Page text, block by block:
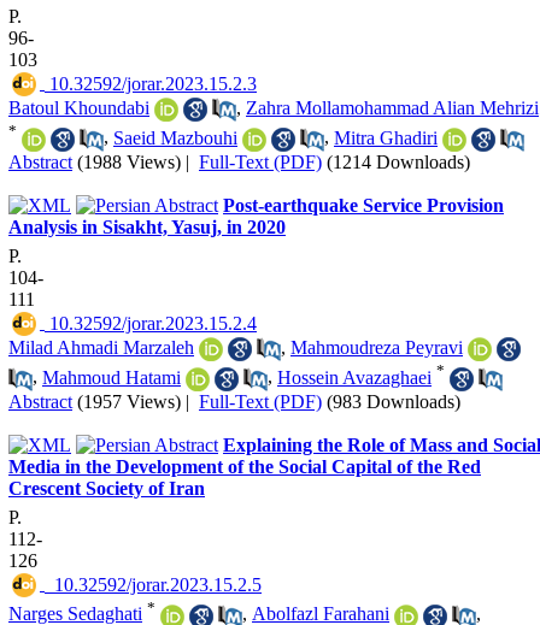
P.
96-
103
‎ 10.32592/jorar.2023.15.2.3
Batoul Khoundabi
, Zahra Mollamohammad Alian Mehrizi
* , Saeid Mazbouhi , Mitra Ghadiri
Abstract (1988 Views) | Full-Text (PDF) (1214 Downloads)
Post-earthquake Service Provision
Analysis in Sisakht, Yasuj, in 2020
P.
104-
111
‎ 10.32592/jorar.2023.15.2.4
Milad Ahmadi Marzaleh
, Mahmoudreza Peyravi
, Mahmoud Hatami , Hossein Avazaghaei *
Abstract (1957 Views) | Full-Text (PDF) (983 Downloads)
Explaining the Role of Mass and Social
Media in the Development of the Social Capital of the Red
Crescent Society of Iran
P.
112-
126
‎ ‎ 10.32592/jorar.2023.15.2.5
Narges Sedaghati * , Abolfazl Farahani ,